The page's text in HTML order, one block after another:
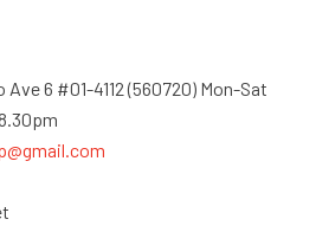
Ave 6 #01-4112 (560720) Mon-Sat